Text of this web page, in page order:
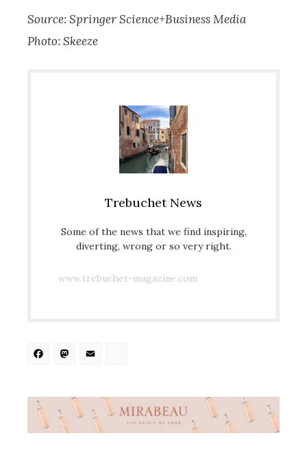
Source: Springer Science+Business Media
Photo: Skeeze
Trebuchet News
Some of the news that we find inspiring,
diverting, wrong or so very right.
www.trebuchet-magazine.com
Facebook
Mastodon